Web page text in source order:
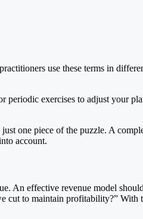
use these terms in
periodic exercises to adjust your
one piece of the puzzle. A
account.
An effective revenue model
cut to maintain profitability?” With